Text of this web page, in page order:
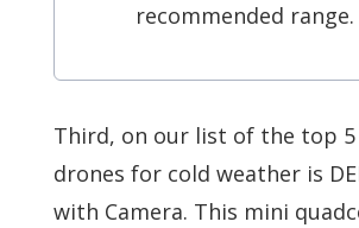
recommended range.
Third, on our list of the top
drones for cold weather is
with Camera. This mini